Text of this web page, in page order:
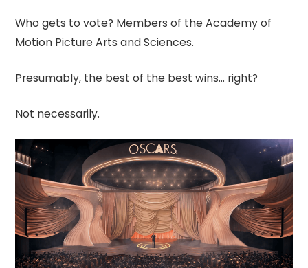
Who gets to vote? Members of the Academy of
Motion Picture Arts and Sciences.
Presumably, the best of the best wins… right?
Not necessarily.